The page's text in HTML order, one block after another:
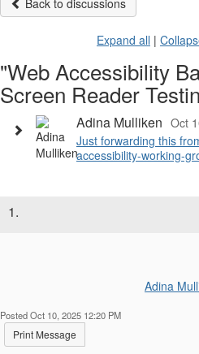
Back to discussions
Expand all |
"Web Accessibility
Screen Reader
Adina Mulliken Oct
Just forwarding this
accessibility-working-
1.
Adina
Posted Oct 10, 2025 12:20 PM
Print Message